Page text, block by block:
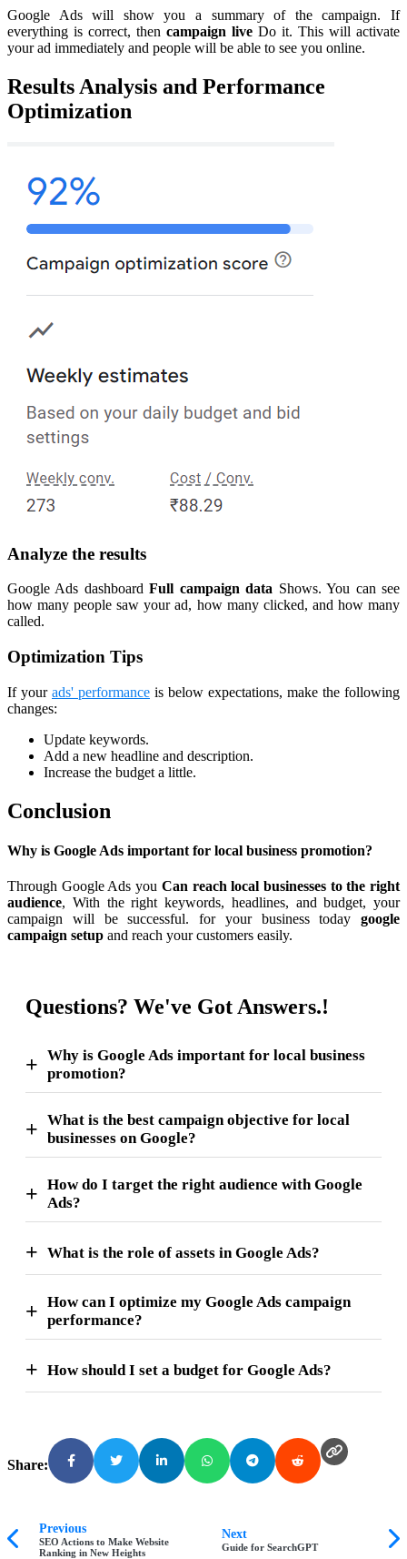
Google Ads will show you a summary of the campaign. If
everything is correct, then campaign live Do it. This will activate
your ad immediately and people will be able to see you online.
Results Analysis and Performance
Optimization
Analyze the results
Google Ads dashboardFull campaign data Shows. You can see
how many people saw your ad, how many clicked, and how many
called.
Optimization Tips
If your ads' performance is below expectations, make the following
changes:
Update keywords.
Add a new headline and description.
Increase the budget a little.
Conclusion
Why is Google Ads important for local business promotion?
Through Google Ads you Can reach local businesses to the right
audience, With the right keywords, headlines, and budget, your
campaign will be successful. for your business today google
campaign setup and reach your customers easily.
Questions? We've Got Answers.!
Why is Google Ads important for local business
promotion?
What is the best campaign objective for local
businesses on Google?
How do I target the right audience with Google
Ads?
What is the role of assets in Google Ads?
How can I optimize my Google Ads campaign
performance?
How should I set a budget for Google Ads?
Share:
Previous
SEO Actions to Make Website
Ranking in New Heights
Next
Guide for SearchGPT